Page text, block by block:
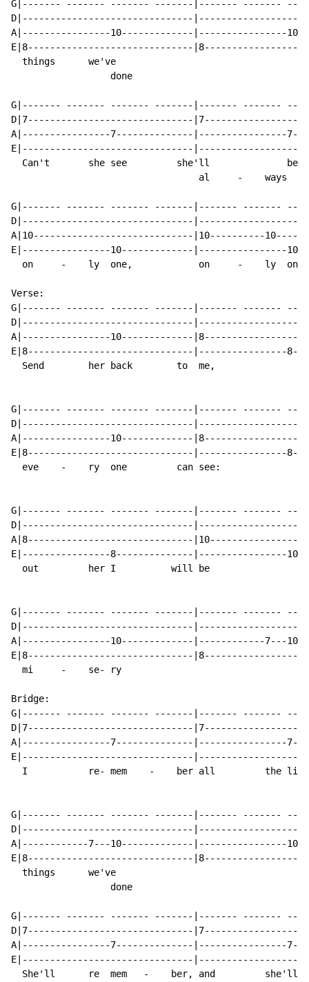
G|------- ------- ------- -------|------- -------
D|-------------------------------
A|----------------10-------------|----------------
E|8------------------------------
  things      we've
                  done
G|------- ------- ------- -------|------- -------
D|7------------------------------
A|----------------7--------------|----------------
E|-------------------------------
Can't       she see         she'll              be
                                  al     -    ways
G|------- ------- ------- -------|------- -------
D|-------------------------------
A|10-----------------------------|10----------
E|----------------10-------------|----------------
  on     -    ly  one,            on     -    ly  one?
Verse:
G|------- ------- ------- -------|------- -------
D|-------------------------------
A|----------------10-------------
E|8------------------------------|----------------
Send        her back        to  me,
G|------- ------- ------- -------|------- -------
D|-------------------------------
A|----------------10-------------
E|8------------------------------|----------------
eve    -    ry  one         can see:
G|------- ------- ------- -------|------- -------
D|-------------------------------
A|8------------------------------
E|----------------8--------------|----------------
out         her I          will be
G|------- ------- ------- -------|------- -------
D|-------------------------------
A|----------------10-------------|------------7---
E|8------------------------------
  mi     -    se- ry
Bridge:
G|------- ------- ------- -------|------- -------
D|7------------------------------
A|----------------7--------------|----------------
E|-------------------------------
I           re- mem    -    ber all         the li
G|------- ------- ------- -------|------- -------
D|-------------------------------
A|------------7---10-------------|----------------
E|8------------------------------
  things      we've
                  done
G|------- ------- ------- -------|------- -------
D|7------------------------------
A|----------------7--------------|----------------
E|-------------------------------
She'll      re  mem   -    ber, and         she'll